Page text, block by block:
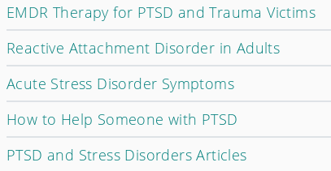
EMDR Therapy for PTSD and Trauma Victims
Reactive Attachment Disorder in Adults
Acute Stress Disorder Symptoms
How to Help Someone with PTSD
PTSD and Stress Disorders Articles